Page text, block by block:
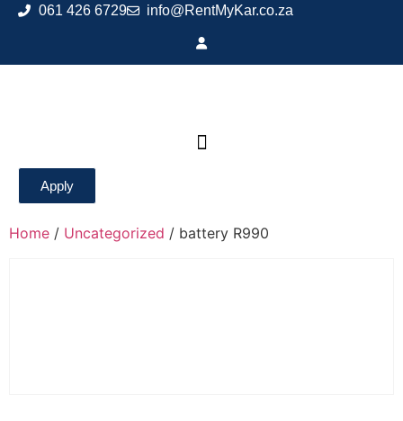
061 426 6729 info@RentMyKar.co.za
Apply
Home / Uncategorized / battery R990